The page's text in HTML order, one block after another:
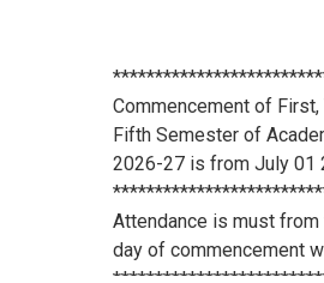
Commencement of First,
Fifth Semester of
2026-27 is from July 01
Attendance is must
day of commencement